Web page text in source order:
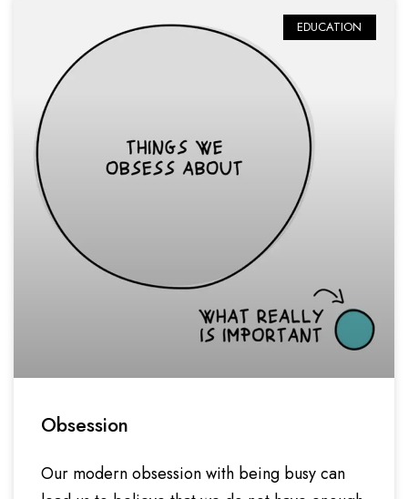
EDUCATION
Obsession
Our modern obsession with being busy can